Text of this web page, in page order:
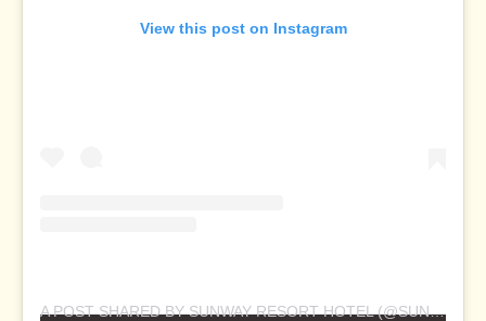
View this post on Instagram
A POST SHARED BY SUNWAY RESORT HOTEL (@SUNWAYRESORTKUALALUMPUR)